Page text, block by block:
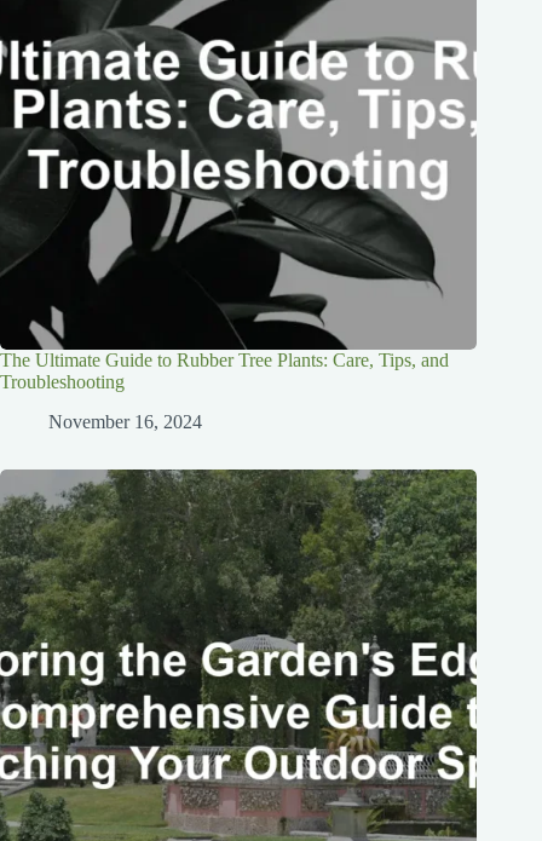
The Ultimate Guide to Rubber Tree Plants: Care, Tips, and
Troubleshooting
November 16, 2024